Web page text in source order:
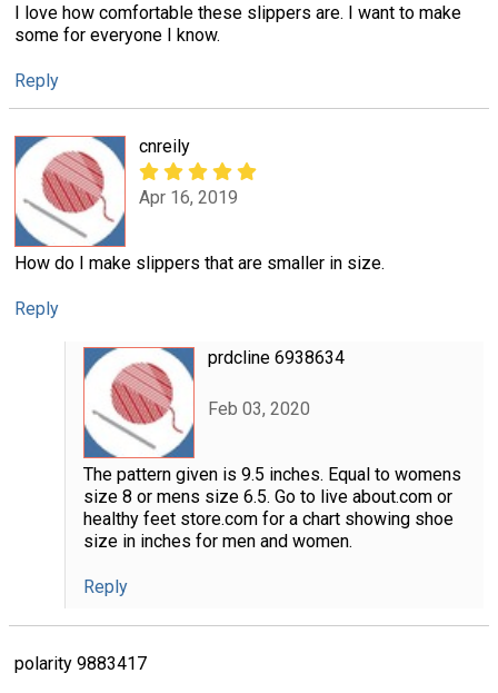
I love how comfortable these slippers are. I want to make
some for everyone I know.
Reply
cnreily
Apr 16, 2019
How do I make slippers that are smaller in size.
Reply
prdcline 6938634
Feb 03, 2020
The pattern given is 9.5 inches. Equal to womens
size 8 or mens size 6.5. Go to live about.com or
healthy feet store.com for a chart showing shoe
size in inches for men and women.
Reply
polarity 9883417